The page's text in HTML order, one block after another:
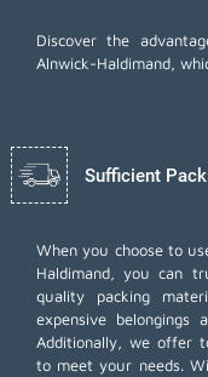
Discover the
Alnwick-Haldimand,
Sufficient
When you choose to
Haldimand, you can
quality packing
expensive belongings
Additionally, we offer
to meet your needs.